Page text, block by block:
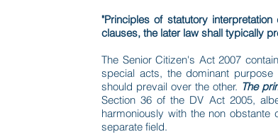
"Principles of statutory
clauses, the later law shall typically
The Senior Citizen's Act 2007
special acts, the dominant
should prevail over the other. The
Section 36 of the DV Act 2005,
harmoniously with the non
separate field.